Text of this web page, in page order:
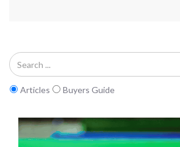
Articles Buyers Guide